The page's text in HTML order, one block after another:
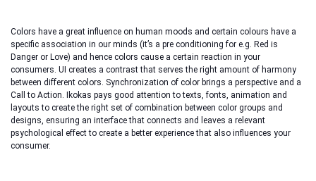
Colors have a great influence on human moods and certain colours have a
specific association in our minds (it’s a pre conditioning for e.g. Red is
Danger or Love) and hence colors cause a certain reaction in your
consumers. UI creates a contrast that serves the right amount of harmony
between different colors. Synchronization of color brings a perspective and a
Call to Action. Ikokas pays good attention to texts, fonts, animation and
layouts to create the right set of combination between color groups and
designs, ensuring an interface that connects and leaves a relevant
psychological effect to create a better experience that also influences your
consumer.